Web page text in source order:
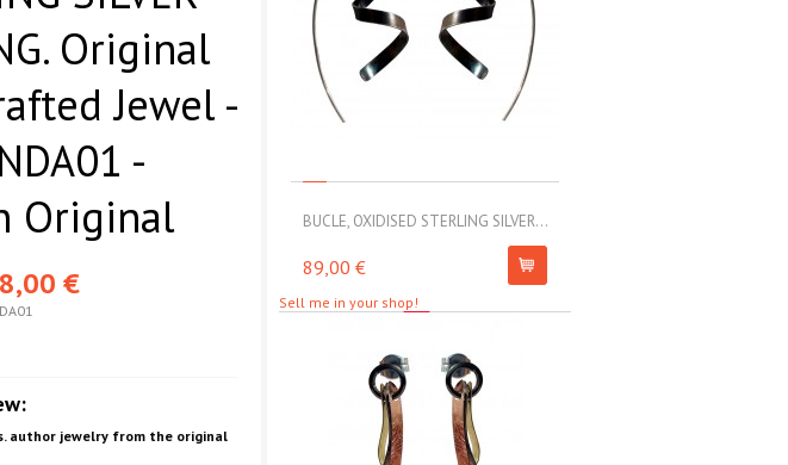
Original
Jewel -
-
Original
€
author jewelry from the original
BUCLE, OXIDISED STERLING SILVER...
89,00 €
Sell me in your shop!